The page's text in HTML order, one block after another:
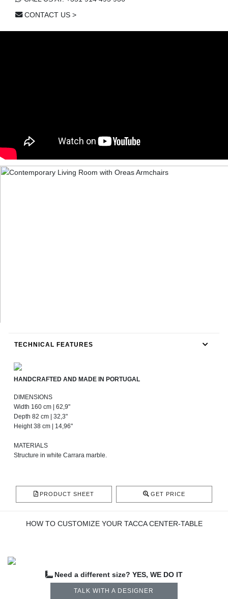
CONTACT US >
TECHNICAL FEATURES
HANDCRAFTED AND MADE IN PORTUGAL
DIMENSIONS
Width 160 cm | 62,9"
Depth 82 cm | 32,3"
Height 38 cm | 14,96"
MATERIALS
Structure in white Carrara marble.
PRODUCT SHEET GET PRICE
HOW TO CUSTOMIZE YOUR TACCA CENTER-TABLE
Need a different size? YES, WE DO IT
TALK WITH A DESIGNER